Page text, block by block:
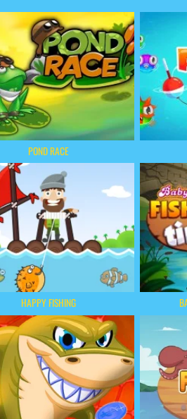
POND RACE
HAPPY FISHING